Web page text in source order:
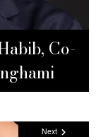
Co-
Next